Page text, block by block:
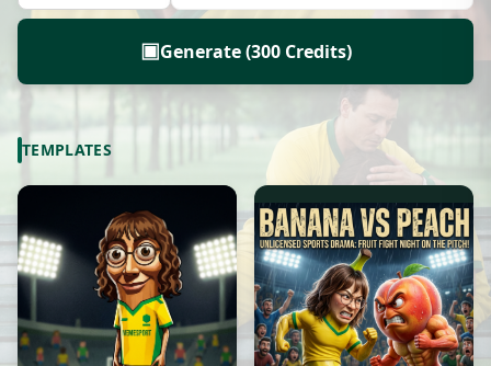
▣Generate (300 Credits)
TEMPLATES